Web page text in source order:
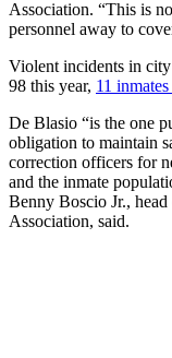
Association. “This is
personnel away to
Violent incidents in
98 this year, 11
De Blasio “is the one
obligation to maintain
correction officers for
and the inmate
Benny Boscio Jr.,
Association, said.